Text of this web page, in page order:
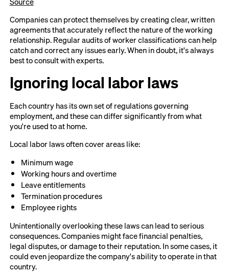
Companies can protect themselves by creating clear, written
agreements that accurately reflect the nature of the working
relationship. Regular audits of worker classifications can help
catch and correct any issues early. When in doubt, it's always
best to consult with experts.
Ignoring local labor laws
Each country has its own set of regulations governing
employment, and these can differ significantly from what
you're used to at home.
Local labor laws often cover areas like:
Minimum wage
Working hours and overtime
Leave entitlements
Termination procedures
Employee rights
Unintentionally overlooking these laws can lead to serious
consequences. Companies might face financial penalties,
legal disputes, or damage to their reputation. In some cases, it
could even jeopardize the company's ability to operate in that
country.